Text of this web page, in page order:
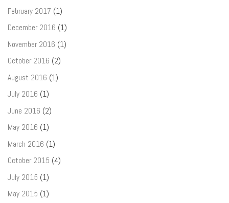
February 2017 (1)
December 2016 (1)
November 2016 (1)
October 2016 (2)
August 2016 (1)
July 2016 (1)
June 2016 (2)
May 2016 (1)
March 2016 (1)
October 2015 (4)
July 2015 (1)
May 2015 (1)